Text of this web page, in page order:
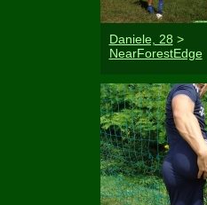
Daniele, 28 >
NearForestEdge